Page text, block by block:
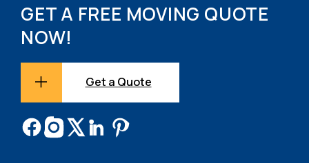
GET A FREE MOVING QUOTE
NOW!
Get a Quote